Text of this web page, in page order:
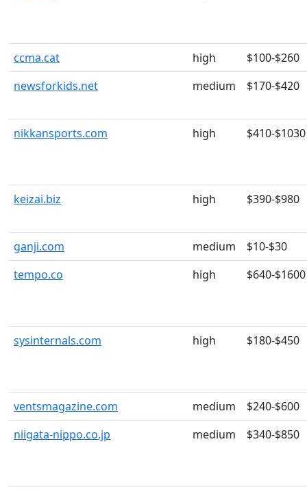
ccma.cat high
$100-$260
newsforkids.net
medium $170-$420
nikkansports.com high $410-$1030
keizai.biz high $390-$980
ganji.com medium
$10-$30
tempo.co
high $640-$1600
sysinternals.com high $180-$450
ventsmagazine.com medium
$240-$600
niigata-nippo.co.jp
medium $340-$850